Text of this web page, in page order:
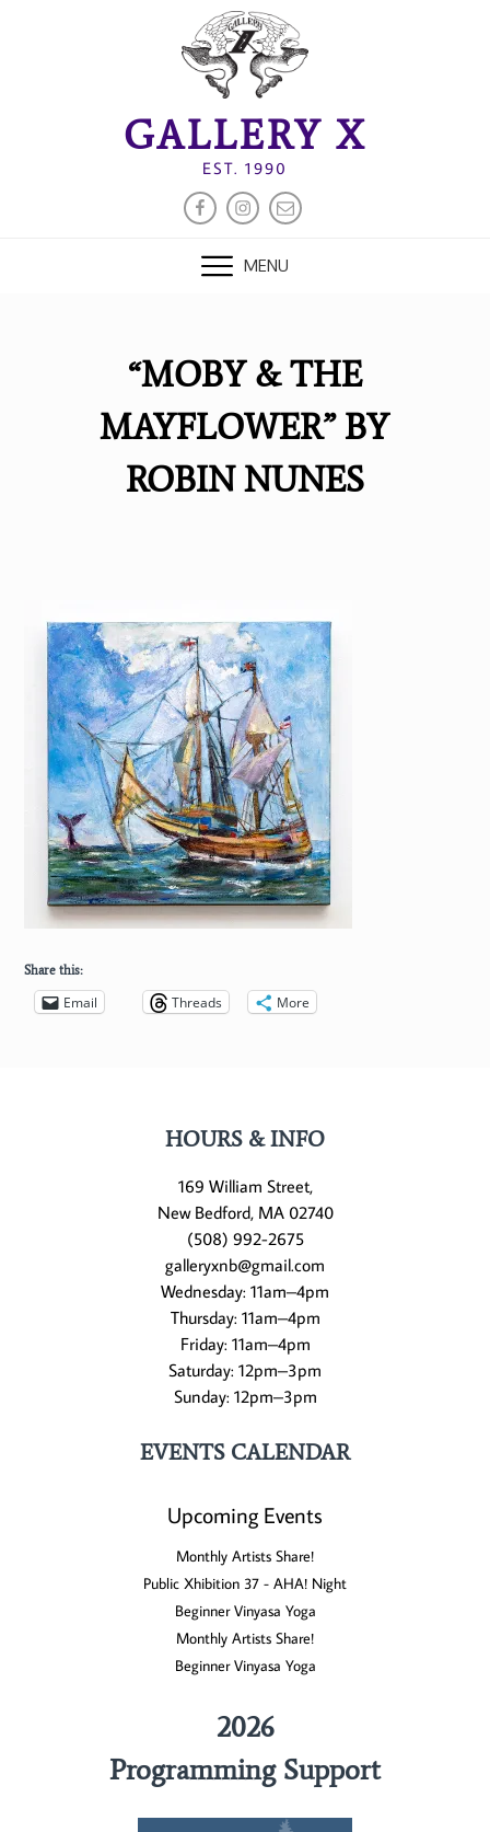
GALLERY X
EST. 1990
FACEBOOK
INSTAGRAM
EMAIL
MENU
“MOBY & THE
MAYFLOWER” BY
ROBIN NUNES
Share this:
Email Threads More
HOURS & INFO
169 William Street,
New Bedford, MA 02740
(508) 992-2675
galleryxnb@gmail.com
Wednesday: 11am–4pm
Thursday: 11am–4pm
Friday: 11am–4pm
Saturday: 12pm–3pm
Sunday: 12pm–3pm
EVENTS CALENDAR
Upcoming Events
Monthly Artists Share!
Public Xhibition 37 - AHA! Night
Beginner Vinyasa Yoga
Monthly Artists Share!
Beginner Vinyasa Yoga
2026
Programming Support